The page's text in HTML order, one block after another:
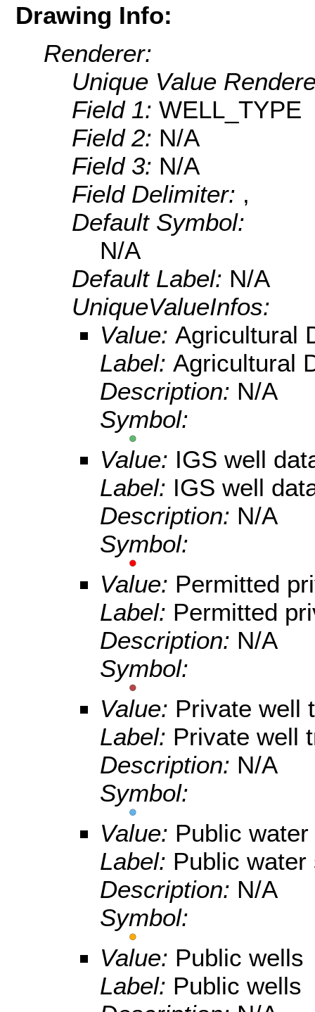
Drawing Info:
Renderer:
Unique Value
Field 1: WELL_TYPE
Field 2: N/A
Field 3: N/A
Field Delimiter: ,
Default Symbol:
N/A
Default Label: N/A
UniqueValueInfos:
Value: Agricultural
Label: Agricultural
Description: N/A
Symbol:
Value: IGS well
Label: IGS well
Description: N/A
Symbol:
Value: Permitted
Label: Permitted
Description: N/A
Symbol:
Value: Private well
Label: Private well
Description: N/A
Symbol:
Value: Public
Label: Public
Description: N/A
Symbol:
Value: Public wells
Label: Public wells